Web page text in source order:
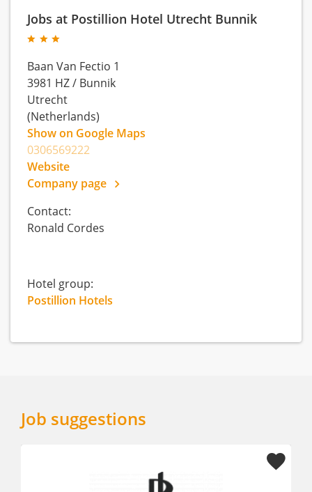
Jobs at Postillion Hotel Utrecht Bunnik
Baan Van Fectio 1
3981 HZ/ Bunnik
Utrecht
(Netherlands)
Show on Google Maps
0306569222
Website
Company page
Contact:
Ronald Cordes
Hotel group:
Postillion Hotels
Job suggestions